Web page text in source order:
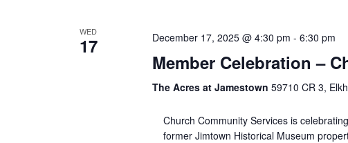
WED
17 December 17, 2025 @ 4:30 pm - 6:30 pm
Member Celebration –
The Acres at Jamestown 59710 CR 3,
Church Community Services is
former Jimtown Historical Museum